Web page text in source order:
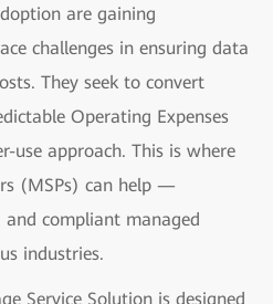
are gaining
challenges in ensuring data
They seek to convert
Operating Expenses
use approach. This is where
(MSPs) can help —
and compliant managed
industries.
Service Solution is designed